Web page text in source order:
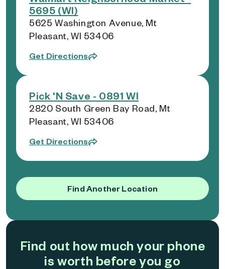
5695 (WI)
5625 Washington Avenue, Mt
Pleasant, WI 53406
Get Directions
Pick 'N Save - 0891 WI
2820 South Green Bay Road, Mt
Pleasant, WI 53406
Get Directions
Find Another Location
Find out how much your phone
is worth before you go